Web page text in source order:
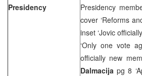
Presidency
Presidency
cover ‘Reforms
inset ‘Jovic
‘Only one vote
officially new
Dalmacija pg 8